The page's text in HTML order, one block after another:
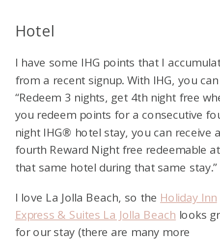
Hotel
I have some IHG points that I
from a recent signup. With IHG, you can
“Redeem 3 nights, get 4th night free
you redeem points for a consecutive
night IHG® hotel stay, you can receive
fourth Reward Night free redeemable at
that same hotel during that same stay.”
I love La Jolla Beach, so the Holiday Inn
Express & Suites La Jolla Beach looks
for our stay (there are many more